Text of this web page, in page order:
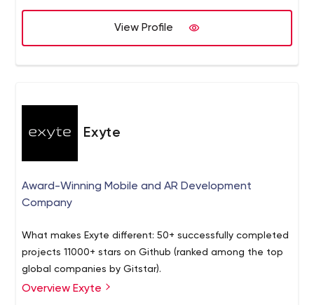
View Profile
Exyte
Award-Winning Mobile and AR Development
Company
What makes Exyte different: 50+ successfully completed
projects 11000+ stars on Github (ranked among the top
global companies by Gitstar).
Overview Exyte